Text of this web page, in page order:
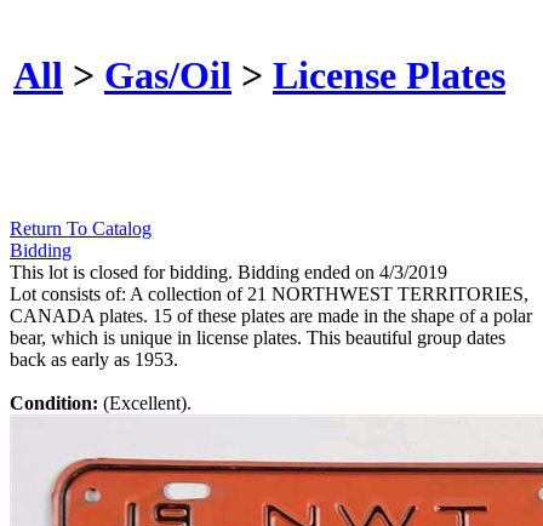
All > Gas/Oil > License Plates
Return To Catalog
Bidding
This lot is closed for bidding. Bidding ended on 4/3/2019
Lot consists of: A collection of 21 NORTHWEST TERRITORIES,
CANADA plates. 15 of these plates are made in the shape of a polar
bear, which is unique in license plates. This beautiful group dates
back as early as 1953.
Condition: (Excellent).